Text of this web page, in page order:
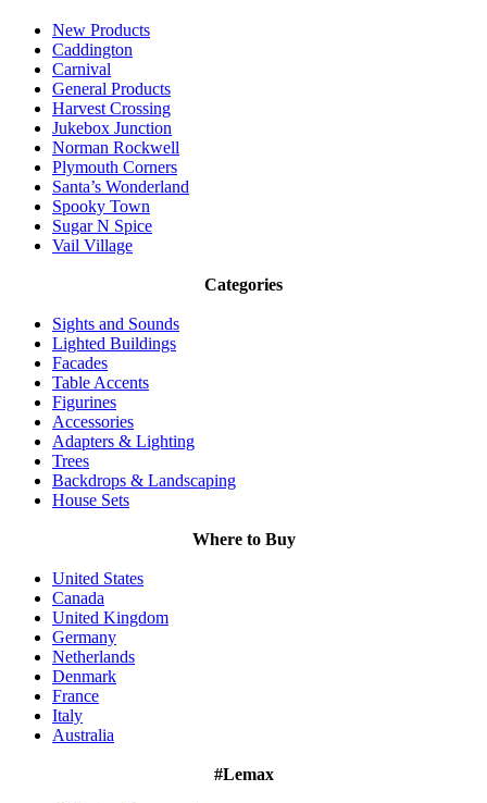
New Products
Caddington
Carnival
General Products
Harvest Crossing
Jukebox Junction
Norman Rockwell
Plymouth Corners
Santa’s Wonderland
Spooky Town
Sugar N Spice
Vail Village
Categories
Sights and Sounds
Lighted Buildings
Facades
Table Accents
Figurines
Accessories
Adapters & Lighting
Trees
Backdrops & Landscaping
House Sets
Where to Buy
United States
Canada
United Kingdom
Germany
Netherlands
Denmark
France
Italy
Australia
#Lemax